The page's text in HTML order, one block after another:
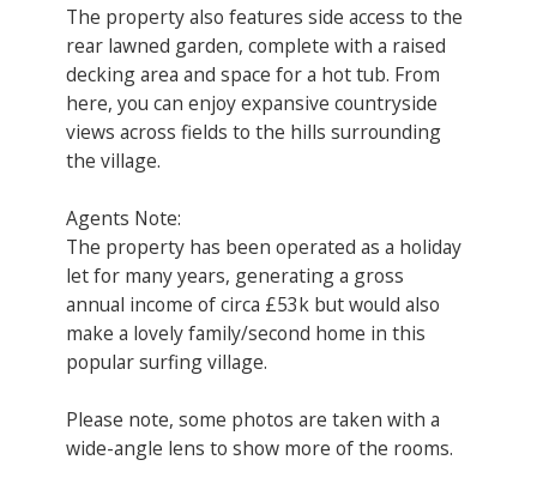
The property also features side access to the
rear lawned garden, complete with a raised
decking area and space for a hot tub. From
here, you can enjoy expansive countryside
views across fields to the hills surrounding
the village.
Agents Note:
The property has been operated as a holiday
let for many years, generating a gross
annual income of circa £53k but would also
make a lovely family/second home in this
popular surfing village.
Please note, some photos are taken with a
wide-angle lens to show more of the rooms.